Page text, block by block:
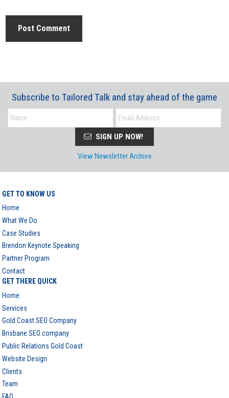
Subscribe to Tailored Talk and stay ahead of the game
SIGN UP NOW!
View Newsletter Archive
GET TO KNOW US
Home
What We Do
Case Studies
Brendon Keynote Speaking
Partner Program
Contact
GET THERE QUICK
Home
Services
Gold Coast SEO Company
Brisbane SEO company
Public Relations Gold Coast
Website Design
Clients
Team